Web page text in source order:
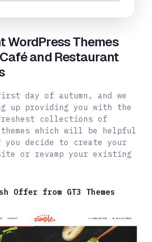
WordPress Themes
and Restaurant
day of autumn, and we
up providing you with the
collections of
themes which will be helpful
decide to create your
or revamp your existing
Offer from GT3 Themes